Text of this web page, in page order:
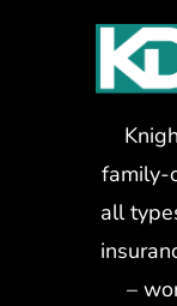
family-
all
–